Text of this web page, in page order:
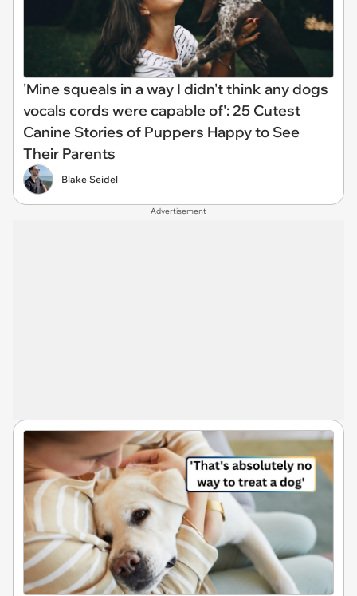
'Mine squeals in a way I didn't think any dogs
vocals cords were capable of': 25 Cutest
Canine Stories of Puppers Happy to See
Their Parents
Blake Seidel
Advertisement